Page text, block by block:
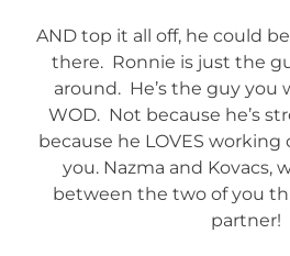
AND top it all off, he could
there. Ronnie is just the
around. He’s the guy you
WOD. Not because he’s
because he LOVES working
you. Nazma and Kovacs,
between the two of you
partner!